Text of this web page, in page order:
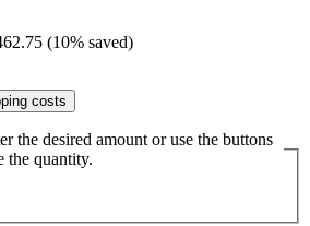
(10% saved)
costs
the desired amount or use the buttons
the quantity.